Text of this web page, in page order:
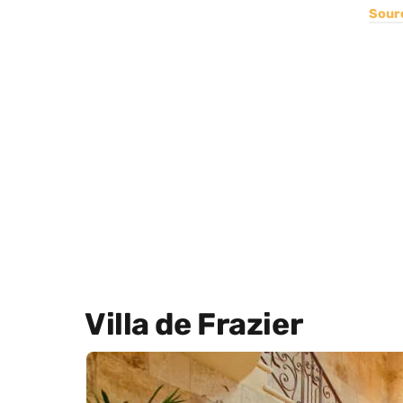
Villa de Frazier